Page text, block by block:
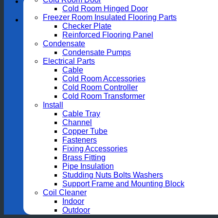
Cold Room Hinged Door
Freezer Room Insulated Flooring Parts
Checker Plate
Reinforced Flooring Panel
Condensate
Condensate Pumps
Electrical Parts
Cable
Cold Room Accessories
Cold Room Controller
Cold Room Transformer
Install
Cable Tray
Channel
Copper Tube
Fasteners
Fixing Accessories
Brass Fitting
Pipe Insulation
Studding Nuts Bolts Washers
Support Frame and Mounting Block
Coil Cleaner
Indoor
Outdoor